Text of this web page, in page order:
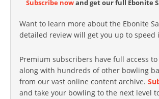
Subscribe nowand get our full Ebonite
Want to learn more about the Ebonite
detailed review will get you up to speed
Premium subscribers have full access
along with hundreds of other bowling
from our vast online content archive.
and take your bowling to the next level